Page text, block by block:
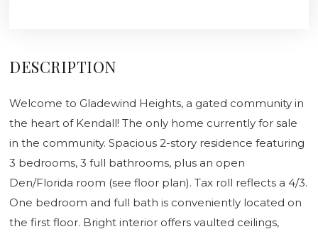
DESCRIPTION
Welcome to Gladewind Heights, a gated community in
the heart of Kendall! The only home currently for sale
in the community. Spacious 2-story residence featuring
3 bedrooms, 3 full bathrooms, plus an open
Den/Florida room (see floor plan). Tax roll reflects a 4/3.
One bedroom and full bath is conveniently located on
the first floor. Bright interior offers vaulted ceilings,